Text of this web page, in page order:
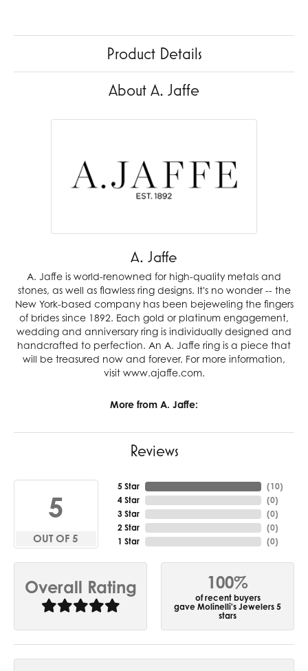
Product Details
About A. Jaffe
A. Jaffe
A. Jaffe is world-renowned for high-quality metals and
stones, as well as flawless ring designs. It's no wonder -- the
New York-based company has been bejeweling the fingers
of brides since 1892. Each gold or platinum engagement,
wedding and anniversary ring is individually designed and
handcrafted to perfection. An A. Jaffe ring is a piece that
will be treasured now and forever. For more information,
visit www.ajaffe.com.
More from A. Jaffe:
Reviews
5
OUT OF 5
5 Star
4 Star
3 Star
2 Star
1 Star
(10)
(0)
(0)
(0)
(0)
Overall Rating 100%
of recent buyers
gave Molinelli's Jewelers 5
stars